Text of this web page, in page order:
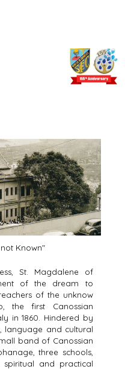
Known"
St. Magdalene of
of the dream to
of the unknow
the first Canossian
in 1860. Hindered by
language and cultural
band of Canossian
three schools,
and practical